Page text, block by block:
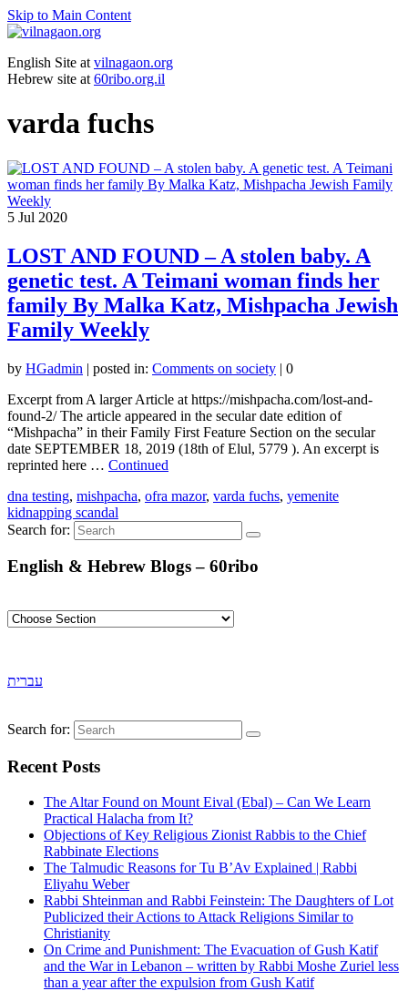
Skip to Main Content
English Site at vilnagaon.org
Hebrew site at 60ribo.org.il
varda fuchs
5 Jul 2020
LOST AND FOUND – A stolen baby. A
genetic test. A Teimani woman finds her
family By Malka Katz, Mishpacha Jewish
Family Weekly
by HGadmin | posted in: Comments on society | 0
Excerpt from A larger Article at https://mishpacha.com/lost-and-
found-2/ The article appeared in the secular date edition of
“Mishpacha” in their Family First Feature Section on the secular
date SEPTEMBER 18, 2019 (18th of Elul, 5779 ). An excerpt is
reprinted here … Continued
dna testing, mishpacha, ofra mazor, varda fuchs, yemenite
kidnapping scandal
Search for:
English & Hebrew Blogs – 60ribo
עברית
Search for:
Recent Posts
The Altar Found on Mount Eival (Ebal) – Can We Learn
Practical Halacha from It?
Objections of Key Religious Zionist Rabbis to the Chief
Rabbinate Elections
The Talmudic Reasons for Tu B’Av Explained | Rabbi
Eliyahu Weber
Rabbi Shteinman and Rabbi Feinstein: The Daughters of Lot
Publicized their Actions to Attack Religions Similar to
Christianity
On Crime and Punishment: The Evacuation of Gush Katif
and the War in Lebanon – written by Rabbi Moshe Zuriel less
than a year after the expulsion from Gush Katif